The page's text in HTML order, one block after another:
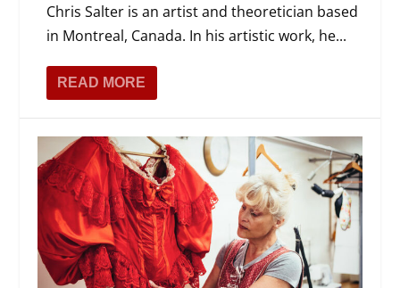
Chris Salter is an artist and theoretician based
in Montreal, Canada. In his artistic work, he...
READ MORE